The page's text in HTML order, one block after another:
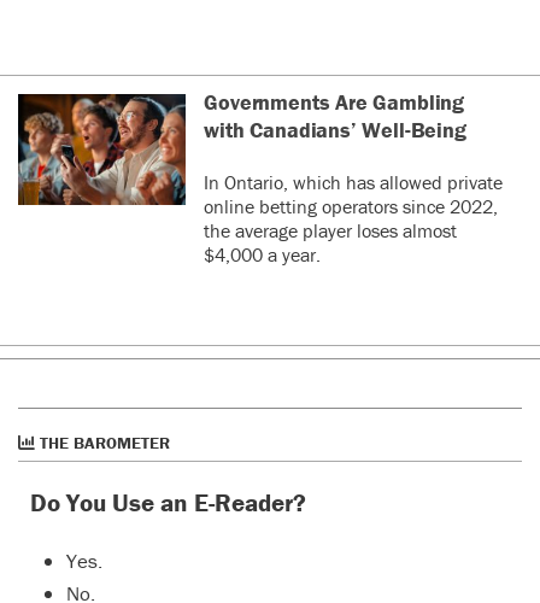
Governments Are Gambling
with Canadians’ Well-Being
In Ontario, which has allowed private
online betting operators since 2022,
the average player loses almost
$4,000 a year.
THE BAROMETER
Do You Use an E-Reader?
Yes.
No.